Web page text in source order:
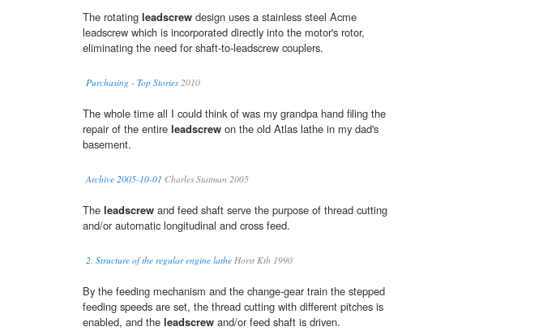
The rotating leadscrew design uses a stainless steel Acme
leadscrew which is incorporated directly into the motor's rotor,
eliminating the need for shaft-to-leadscrew couplers.
Purchasing - Top Stories2010
The whole time all I could think of was my grandpa hand filing the
repair of the entire leadscrew on the old Atlas lathe in my dad's
basement.
Archive 2005-10-01 Charles Statman 2005
The leadscrew and feed shaft serve the purpose of thread cutting
and/or automatic longitudinal and cross feed.
2. Structure of the regular engine lathe Horst Kth 1990
By the feeding mechanism and the change-gear train the stepped
feeding speeds are set, the thread cutting with different pitches is
enabled, and the leadscrew and/or feed shaft is driven.